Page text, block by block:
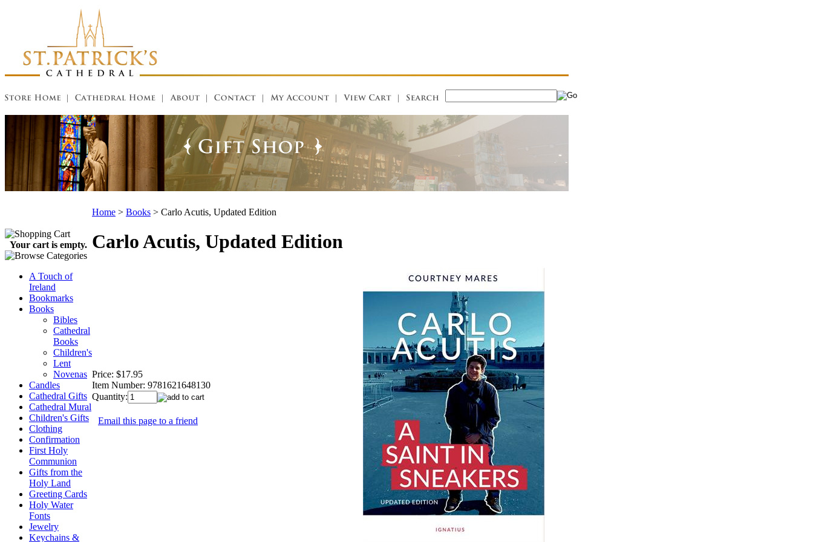
Your cart is empty.
A Touch of
Ireland
Bookmarks
Books
Bibles
Cathedral
Books
Children's
Lent
Novenas
Candles
Cathedral Gifts
Cathedral Mural
Children's Gifts
Clothing
Confirmation
First Holy
Communion
Gifts from the
Holy Land
Greeting Cards
Holy Water
Fonts
Jewelry
Keychains &
Home > Books > Carlo Acutis, Updated Edition
Carlo Acutis, Updated Edition
Price: $17.95
Item Number: 9781621648130
Quantity:
Email this page to a friend